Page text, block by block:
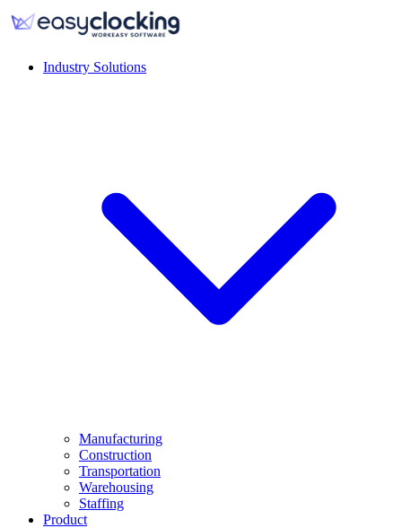
Industry Solutions
Manufacturing
Construction
Transportation
Warehousing
Staffing
Product